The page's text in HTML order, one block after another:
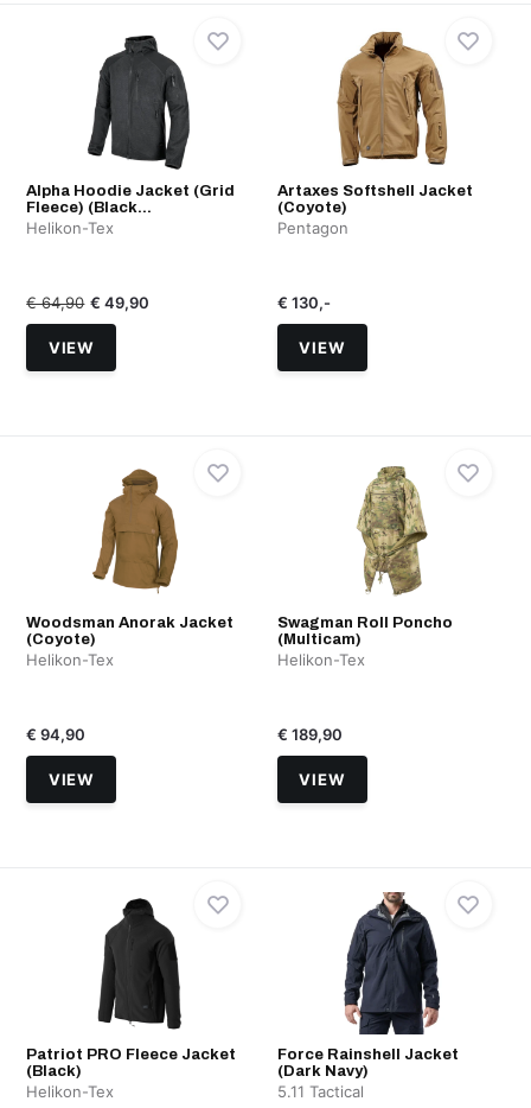
Alpha Hoodie Jacket (Grid
Fleece) (Black...
Helikon-Tex
€ 64,90 € 49,90
VIEW
Artaxes Softshell Jacket
(Coyote)
Pentagon
€ 130,-
VIEW
Woodsman Anorak Jacket
(Coyote)
Helikon-Tex
€ 94,90
VIEW
Swagman Roll Poncho
(Multicam)
Helikon-Tex
€ 189,90
VIEW
Patriot PRO Fleece Jacket
(Black)
Helikon-Tex
Force Rainshell Jacket
(Dark Navy)
5.11 Tactical